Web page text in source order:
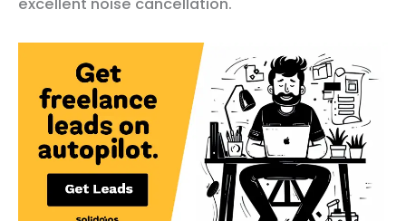
excellent noise cancellation.